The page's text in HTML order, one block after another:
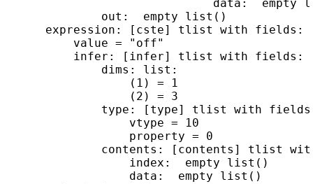
data:  empty
              out:  empty list()
      expression: [cste] tlist with fields:
          value = "off"
          infer: [infer] tlist with fields:
              dims: list:
                  (1) = 1
                  (2) = 3
type: [type] tlist with
                  vtype = 10
                  property = 0
contents: [contents] tlist
                  index:  empty list()
                  data:  empty list()